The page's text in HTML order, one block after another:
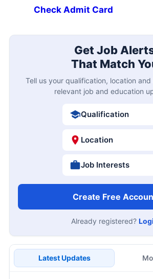
Check Admit Card
Get Job
That Match
Tell us your qualification, location
relevant job and education
Qualification
Location
Job Interests
Create Free
Already registered?
Latest Updates